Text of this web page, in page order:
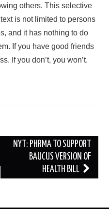
others. This selective
is not limited to persons
and it has nothing to do
If you have good friends
If you don’t, you won’t.
NYT: PHRMA TO SUPPORT
BAUCUS VERSION OF
HEALTH BILL